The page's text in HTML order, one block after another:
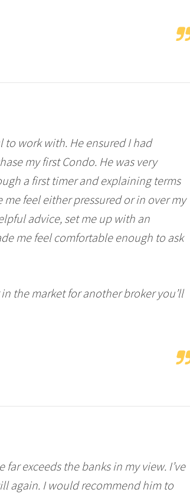
work with. He ensured I had
my first Condo. He was very
a first timer and explaining terms
feel either pressured or in over my
advice, set me up with an
me feel comfortable enough to ask
the market for another broker you’ll
exceeds the banks in my view. I’ve
again. I would recommend him to